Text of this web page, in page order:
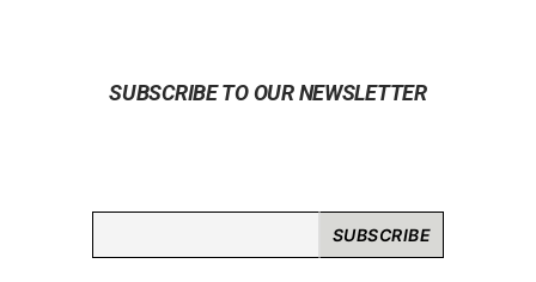
SUBSCRIBE TO OUR NEWSLETTER